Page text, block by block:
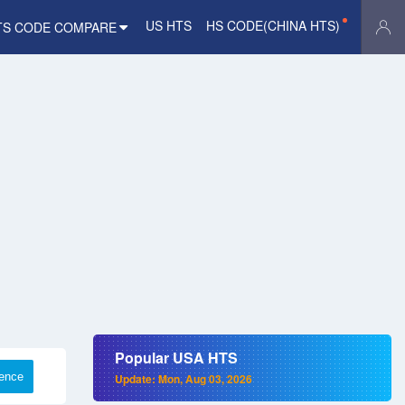
CODE COMPARE US HTS HS CODE(CHINA HTS)
Popular USA HTS
Update: Mon, Aug 03, 2026